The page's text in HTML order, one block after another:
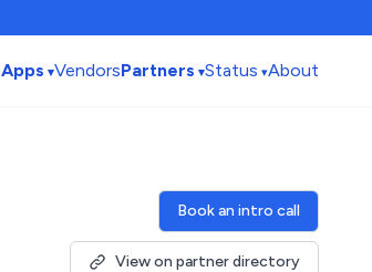
Apps VendorsPartners Status About
Book an intro call
View on partner directory